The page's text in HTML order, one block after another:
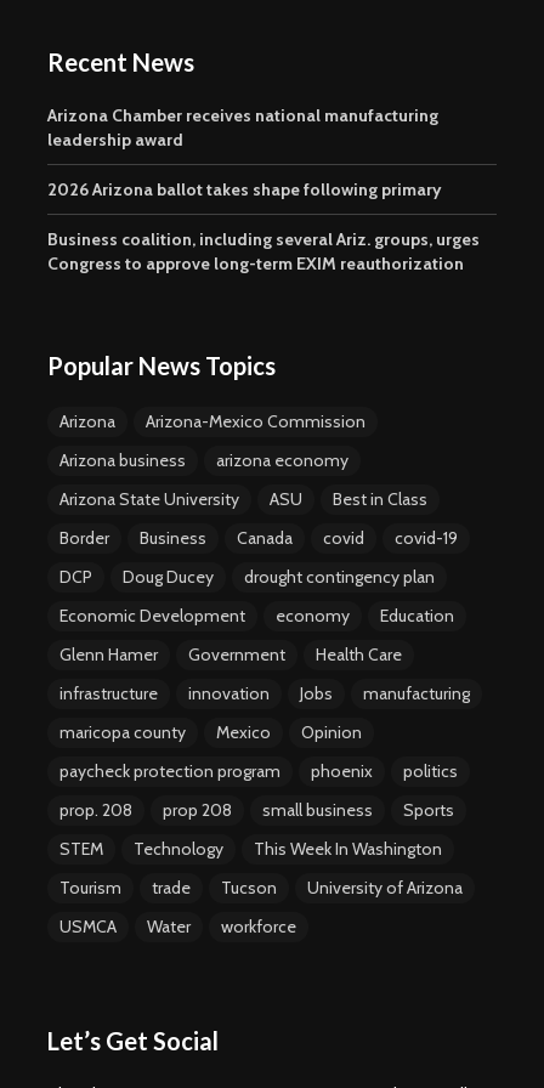
Recent News
Arizona Chamber receives national manufacturing
leadership award
2026 Arizona ballot takes shape following primary
Business coalition, including several Ariz. groups, urges
Congress to approve long-term EXIM reauthorization
Popular News Topics
Arizona
Arizona-Mexico Commission
Arizona business
arizona economy
Arizona State University
ASU
Best in Class
Border
Business Canada covid
covid-19
DCP
Doug Ducey
drought contingency plan
Economic Development
economy
Education
Glenn Hamer
Government
Health Care
infrastructure
innovation Jobs
manufacturing
maricopa county
Mexico
Opinion
paycheck protection program
phoenix
politics
prop. 208
prop 208 small business
Sports
STEM
Technology
This Week In Washington
Tourism
trade Tucson
University of Arizona
USMCA
Water workforce
Let’s Get Social